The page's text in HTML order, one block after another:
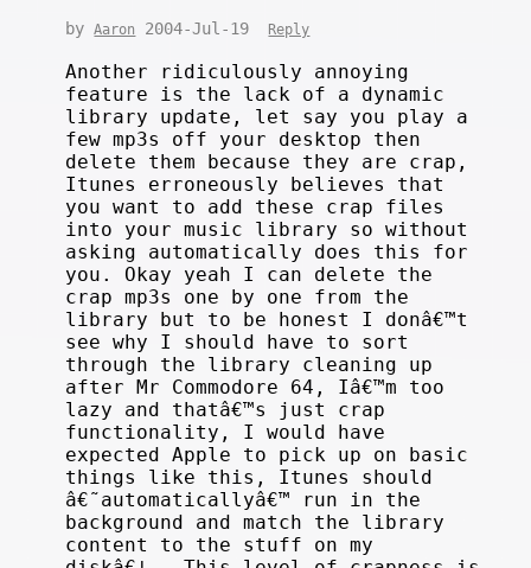
byAaron 2004-Jul-19 Reply
Another ridiculously annoying
feature is the lack of a dynamic
library update, let say you play a
few mp3s off your desktop then
delete them because they are crap,
Itunes erroneously believes that
you want to add these crap files
into your music library so without
asking automatically does this for
you. Okay yeah I can delete the
crap mp3s one by one from the
library but to be honest I donâ€™t
see why I should have to sort
through the library cleaning up
after Mr Commodore 64, Iâ€™m too
lazy and thatâ€™s just crap
functionality, I would have
expected Apple to pick up on basic
things like this, Itunes should
â€˜automaticallyâ€™ run in the
background and match the library
content to the stuff on my